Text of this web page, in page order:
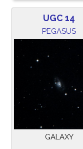
UGC 14
PEGASUS
GALAXY